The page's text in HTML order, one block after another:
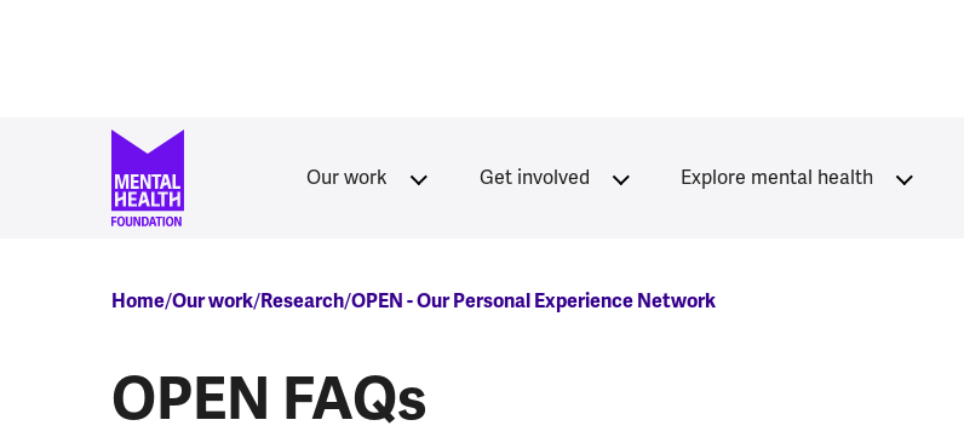
Our work Get involved Explore mental health
Breadcrumb
Home Our work Research OPEN - Our Personal Experience Network
OPEN FAQs